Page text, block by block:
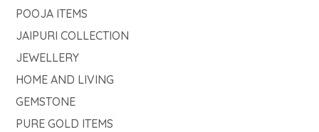
POOJA ITEMS
JAIPURI COLLECTION
JEWELLERY
HOME AND LIVING
GEMSTONE
PURE GOLD ITEMS